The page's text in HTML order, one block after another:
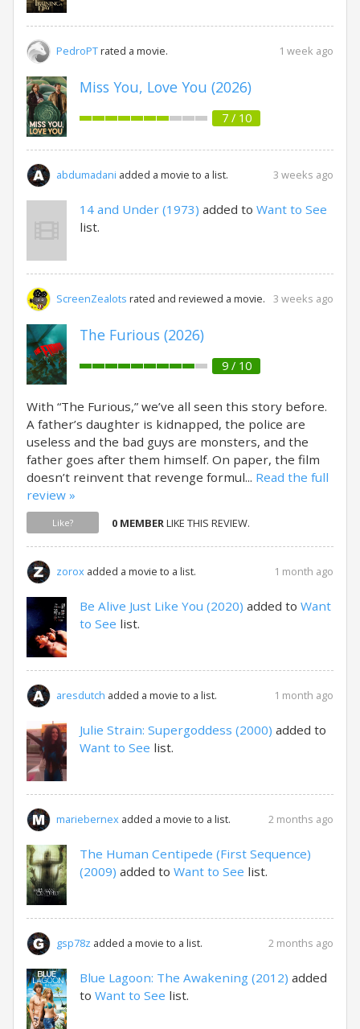
PedroPTrated a movie. 1 week ago
Miss You, Love You (2026)
7 / 10
abdumadani added a movie to a list. 3 weeks ago
14 and Under (1973) added to Want to See
list.
ScreenZealots rated and reviewed a movie. 3 weeks ago
The Furious (2026)
9 / 10
With “The Furious,” we’ve all seen this story before.
A father’s daughter is kidnapped, the police are
useless and the bad guys are monsters, and the
father goes after them himself. On paper, the film
doesn’t reinvent that revenge formul... Read the full
review »
Like? 0 MEMBER LIKE THIS REVIEW.
zorox added a movie to a list. 1 month ago
Be Alive Just Like You (2020) added to Want
to See list.
aresdutch added a movie to a list. 1 month ago
Julie Strain: Supergoddess (2000) added to
Want to See list.
mariebernex added a movie to a list. 2 months ago
The Human Centipede (First Sequence)
(2009) added to Want to See list.
gsp78z added a movie to a list. 2 months ago
Blue Lagoon: The Awakening (2012) added
to Want to See list.